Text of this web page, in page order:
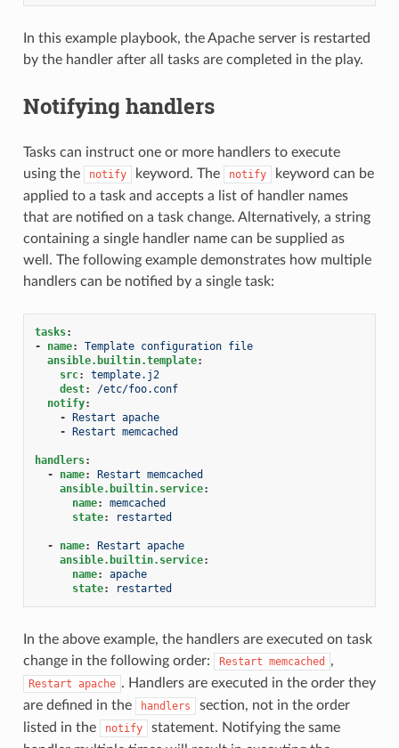
In this example playbook, the Apache server is restarted
by the handler after all tasks are completed in the play.
Notifying handlers
Tasks can instruct one or more handlers to execute
using the
notify keyword. The notify
keyword can be
applied to a task and accepts a list of handler names
that are notified on a task change. Alternatively, a string
containing a single handler name can be supplied as
well. The following example demonstrates how multiple
handlers can be notified by a single task:
tasks:
-
name:
Template configuration file
ansible.builtin.template:
src:
template.j2
dest:
/etc/foo.conf
notify:
- Restart apache
- Restart memcached
handlers:
-
name:
Restart memcached
ansible.builtin.service:
name:
memcached
state: restarted
- name:
Restart apache
ansible.builtin.service:
name:
apache
state: restarted
In the above example, the handlers are executed on task
change in the following order:
Restart memcached ,
Restart apache . Handlers are executed in the order they
are defined in the
handlers
section, not in the order
listed in the
notify
statement. Notifying the same